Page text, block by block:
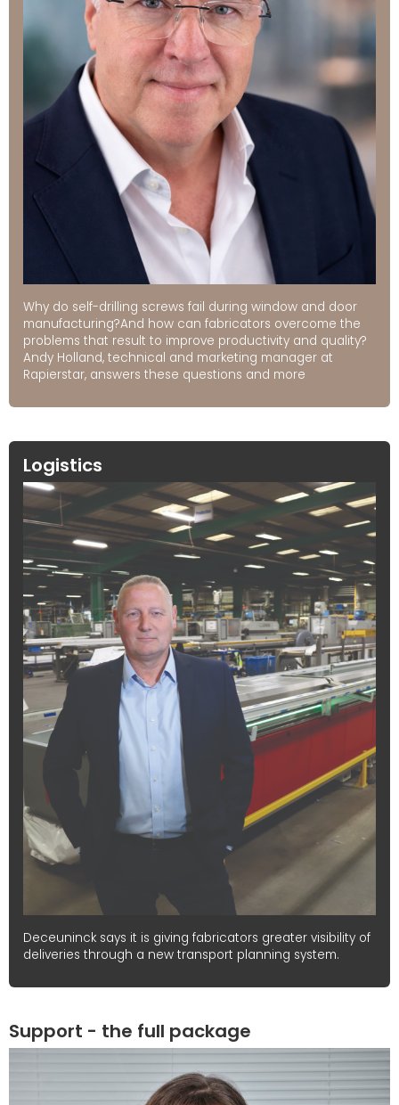
Why do self-drilling screws fail during window and door
manufacturing?And how can fabricators overcome the
problems that result to improve productivity and quality?
Andy Holland, technical and marketing manager at
Rapierstar, answers these questions and more
Logistics
Deceuninck says it is giving fabricators greater visibility of
deliveries through a new transport planning system.
Support - the full package